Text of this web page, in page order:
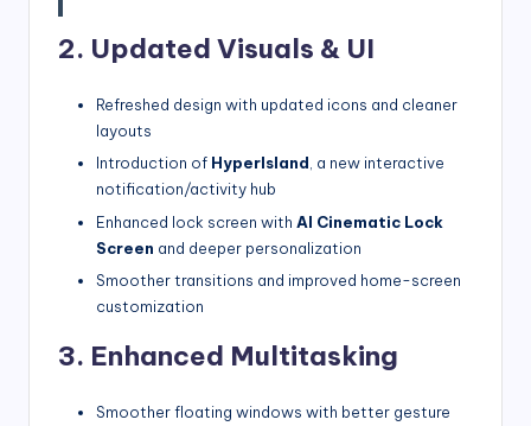
2. Updated Visuals & UI
Refreshed design with updated icons and cleaner
layouts
Introduction of HyperIsland, a new interactive
notification/activity hub
Enhanced lock screen with AI Cinematic Lock
Screen and deeper personalization
Smoother transitions and improved home-screen
customization
3. Enhanced Multitasking
Smoother floating windows with better gesture